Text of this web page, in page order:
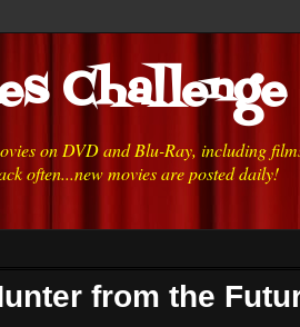
Challenge
on DVD and Blu-Ray, including
often...new movies are posted daily!
from the